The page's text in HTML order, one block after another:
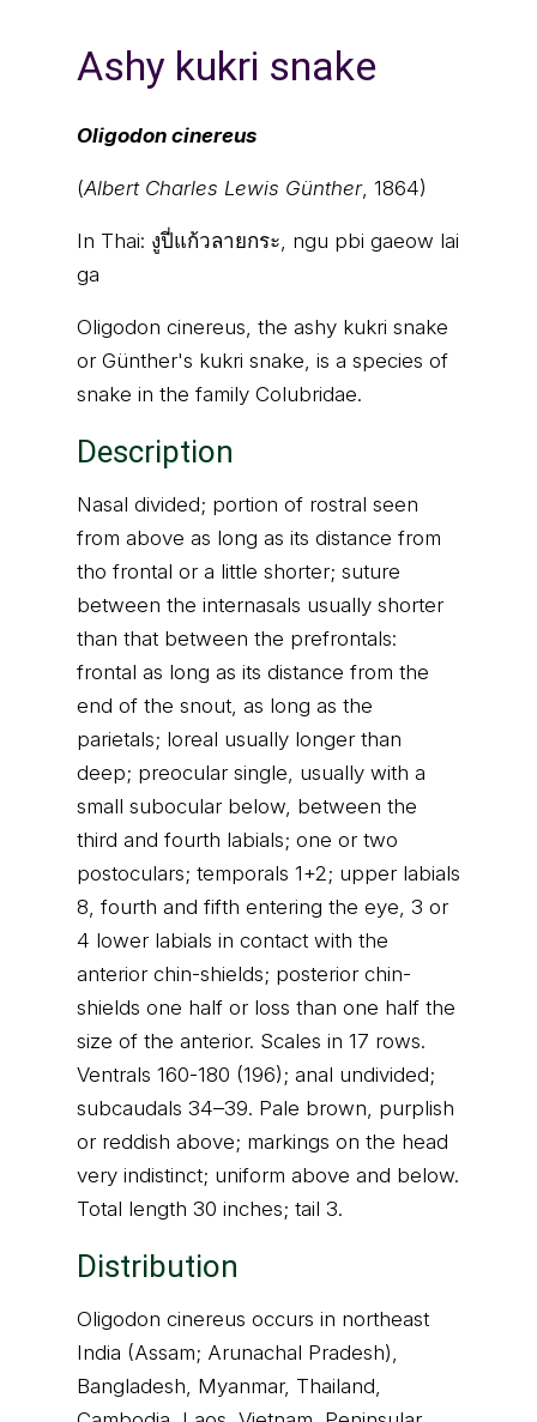
Ashy kukri snake
Oligodon cinereus
(Albert Charles Lewis Günther, 1864)
In Thai: งูปี่แก้วลายกระ, ngu pbi gaeow lai
ga
Oligodon cinereus, the ashy kukri snake
or Günther's kukri snake, is a species of
snake in the family Colubridae.
Description
Nasal divided; portion of rostral seen
from above as long as its distance from
tho frontal or a little shorter; suture
between the internasals usually shorter
than that between the prefrontals:
frontal as long as its distance from the
end of the snout, as long as the
parietals; loreal usually longer than
deep; preocular single, usually with a
small subocular below, between the
third and fourth labials; one or two
postoculars; temporals 1+2; upper labials
8, fourth and fifth entering the eye, 3 or
4 lower labials in contact with the
anterior chin-shields; posterior chin-
shields one half or loss than one half the
size of the anterior. Scales in 17 rows.
Ventrals 160-180 (196); anal undivided;
subcaudals 34–39. Pale brown, purplish
or reddish above; markings on the head
very indistinct; uniform above and below.
Total length 30 inches; tail 3.
Distribution
Oligodon cinereus occurs in northeast
India (Assam; Arunachal Pradesh),
Bangladesh, Myanmar, Thailand,